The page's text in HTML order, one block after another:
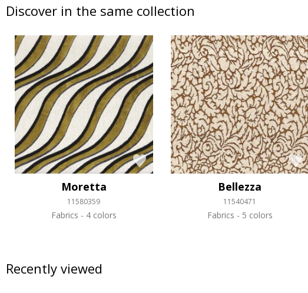
Discover in the same collection
Moretta
11580359
Fabrics 4 colors
Bellezza
11540471
Fabrics 5 colors
Recently viewed